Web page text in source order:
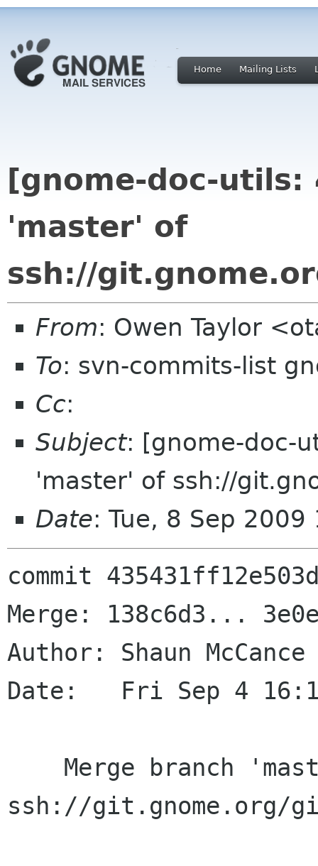
Home Mailing Lists
[gnome-doc-
'master' of
ssh://
From: Owen Taylor
To: svn-commits-list
Cc:
Subject: [gnome-doc-
'master' of ssh://
Date: Tue, 8 Sep
commit
Merge: 138c6d3...
Author: Shaun McCance
Date:   Fri Sep 4
ssh://git.gnome.org/